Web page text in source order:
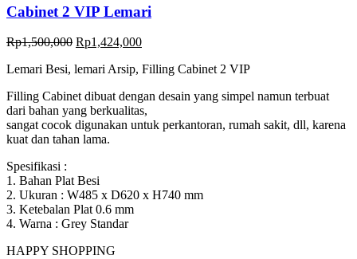
Cabinet 2 VIP Lemari
Rp1,500,000 Original
was:
Rp1,424,000Current
is:
Lemari Besi, lemari Arsip, Filling Cabinet 2 VIP
Filling Cabinet dibuat dengan desain yang simpel namun terbuat
dari bahan yang berkualitas,
sangat cocok digunakan untuk perkantoran, rumah sakit, dll, karena
kuat dan tahan lama.
Spesifikasi :
1. Bahan Plat Besi
2. Ukuran : W485 x D620 x H740 mm
3. Ketebalan Plat 0.6 mm
4. Warna : Grey Standar
HAPPY SHOPPING